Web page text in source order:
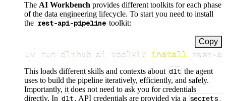
The AI Workbench provides different toolkits for each phase
of the data engineering lifecycle. To start you need to install
the rest-api-pipeline toolkit:
Copy
uv run dlthub ai toolkit install rest-
This loads different skills and contexts about dlt the agent
uses to build the pipeline iteratively, efficiently, and safely.
Importantly, it does not need to ask you for credentials
directly. In dlt , API credentials are provided via a secrets.